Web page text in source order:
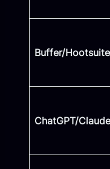
Buffer/Hootsuite
ChatGPT/Claude